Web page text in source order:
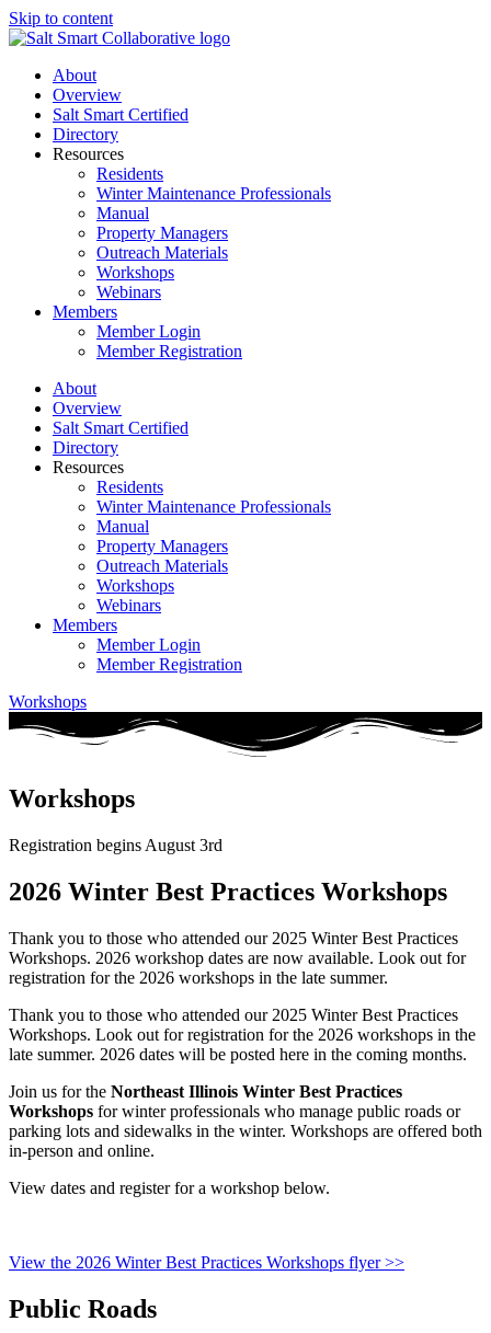
Skip to content
About
Overview
Salt Smart Certified
Directory
Resources
Residents
Winter Maintenance Professionals
Manual
Property Managers
Outreach Materials
Workshops
Webinars
Members
Member Login
Member Registration
About
Overview
Salt Smart Certified
Directory
Resources
Residents
Winter Maintenance Professionals
Manual
Property Managers
Outreach Materials
Workshops
Webinars
Members
Member Login
Member Registration
Workshops
Workshops
Registration begins August 3rd
2026 Winter Best Practices Workshops
Thank you to those who attended our 2025 Winter Best Practices
Workshops. 2026 workshop dates are now available. Look out for
registration for the 2026 workshops in the late summer.
Thank you to those who attended our 2025 Winter Best Practices
Workshops. Look out for registration for the 2026 workshops in the
late summer. 2026 dates will be posted here in the coming months.
Join us for the Northeast Illinois Winter Best Practices
Workshops for winter professionals who manage public roads or
parking lots and sidewalks in the winter. Workshops are offered both
in-person and online.
View dates and register for a workshop below.
View the 2026 Winter Best Practices Workshops flyer >>
Public Roads